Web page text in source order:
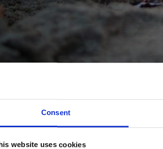
Consent
website uses cookies
When the summer comes, you have to